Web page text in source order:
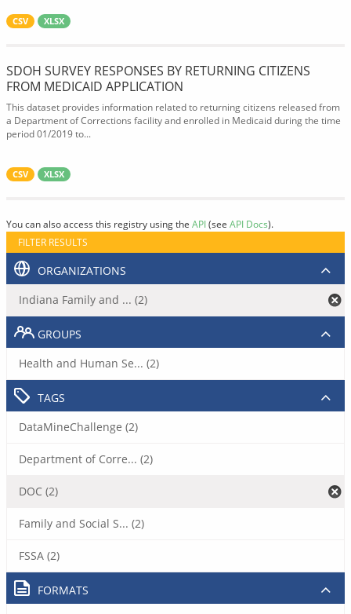
CSV XLSX
SDOH SURVEY RESPONSES BY RETURNING CITIZENS
FROM MEDICAID APPLICATION
This dataset provides information related to returning citizens released from
a Department of Corrections facility and enrolled in Medicaid during the time
period 01/2019 to...
CSV XLSX
You can also access this registry using the API(see API Docs).
FILTER RESULTS
ORGANIZATIONS
Indiana Family and ... (2)
GROUPS
Health and Human Se... (2)
TAGS
DataMineChallenge (2)
Department of Corre... (2)
DOC (2)
Family and Social S... (2)
FSSA (2)
FORMATS